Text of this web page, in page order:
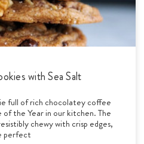
with Sea Salt
full of rich chocolatey coffee
the Year in our kitchen. The
chewy with crisp edges,
perfect